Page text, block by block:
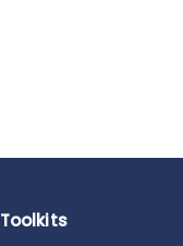
Toolkits